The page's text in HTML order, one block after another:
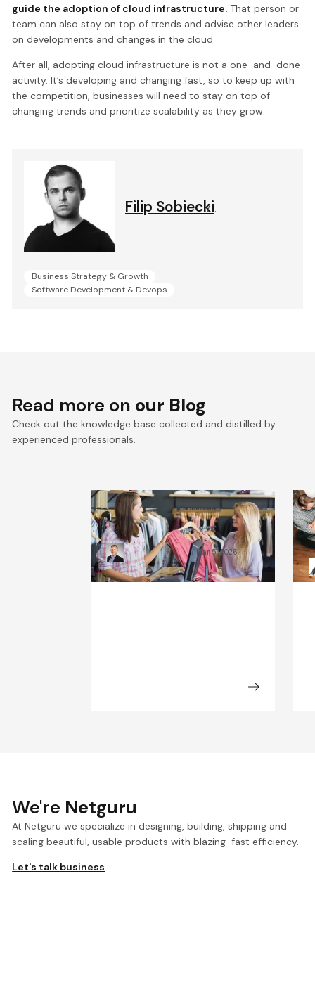
guide the adoption of cloud infrastructure. That person or
team can also stay on top of trends and advise other leaders
on developments and changes in the cloud.
After all, adopting cloud infrastructure is not a one-and-done
activity. It’s developing and changing fast, so to keep up with
the competition, businesses will need to stay on top of
changing trends and prioritize scalability as they grow.
Filip Sobiecki.
Business Strategy & Growth
Software Development & Devops
Read more on our Blog
Check out the knowledge base collected and distilled by
experienced professionals.
What Will the Fashion
Industry Look Like in 2030?
Kamil ŚwiątkiewiczMar 5, 2026
We're Netguru
At Netguru we specialize in designing, building, shipping and
scaling beautiful, usable products with blazing-fast efficiency.
Let's talk business